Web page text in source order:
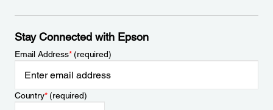
Stay Connected with Epson
Email Address*(required)
Country*(required)